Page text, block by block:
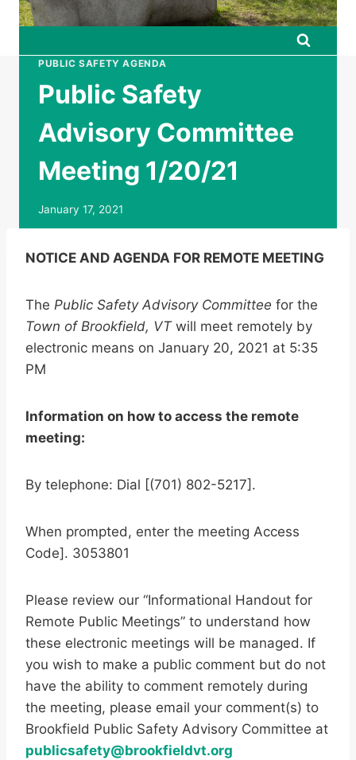
PUBLIC SAFETY AGENDA
Public Safety
Advisory Committee
Meeting 1/20/21
January 17, 2021
NOTICE AND AGENDA FOR REMOTE MEETING
The Public Safety Advisory Committee for the
Town of Brookfield, VTwill meet remotely by
electronic means on January 20, 2021 at 5:35
PM
Information on how to access the remote
meeting:
By telephone: Dial [(701) 802-5217].
When prompted, enter the meeting Access
Code]. 3053801
Please review our “Informational Handout for
Remote Public Meetings” to understand how
these electronic meetings will be managed. If
you wish to make a public comment but do not
have the ability to comment remotely during
the meeting, please email your comment(s) to
Brookfield Public Safety Advisory Committee at
publicsafety@brookfieldvt.org